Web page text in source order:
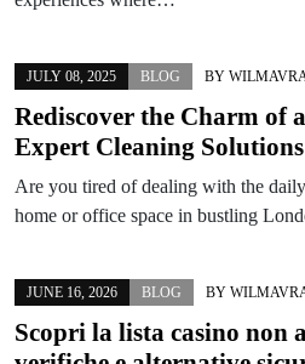
JULY 08, 2025 BLOG BY
Rediscover the Charm of
Expert Cleaning
Are you tired of dealing with the
home or office space in bustling
JUNE 16, 2026 BLOG BY
Scopri la lista casino non